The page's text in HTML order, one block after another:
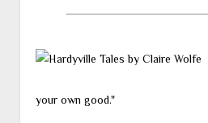
your own good."